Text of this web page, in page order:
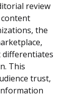
review
the
differentiates
This
trust,